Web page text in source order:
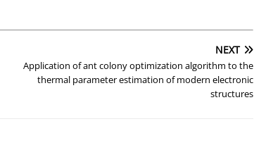
NEXT
Application of ant colony optimization algorithm to the
thermal parameter estimation of modern electronic
structures